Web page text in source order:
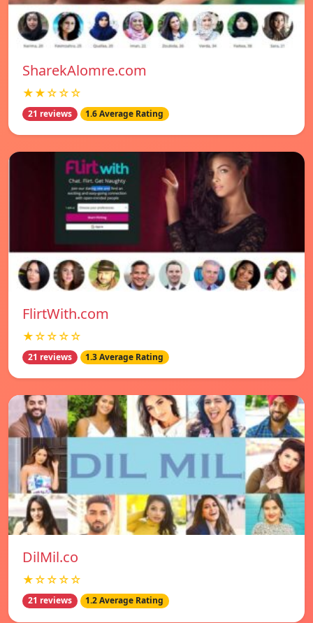
SharekAlomre.com
★★☆☆☆
21 reviews 1.6 Average Rating
FlirtWith.com
★☆☆☆☆
21 reviews 1.3 Average Rating
DilMil.co
★☆☆☆☆
21 reviews 1.2 Average Rating